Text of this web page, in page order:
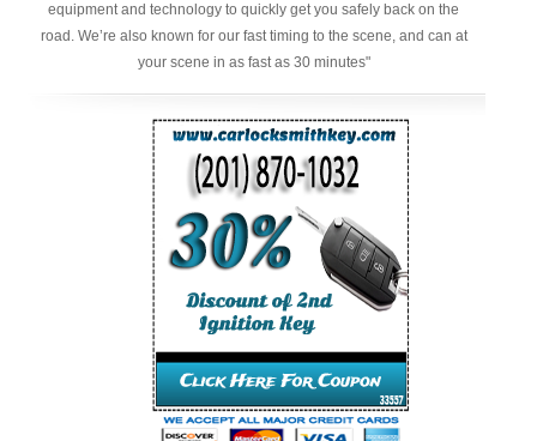
equipment and technology to quickly get you safely back on the
road. We’re also known for our fast timing to the scene, and can at
your scene in as fast as 30 minutes"